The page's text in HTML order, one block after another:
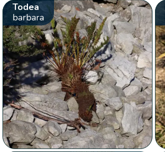
Todea
barbara